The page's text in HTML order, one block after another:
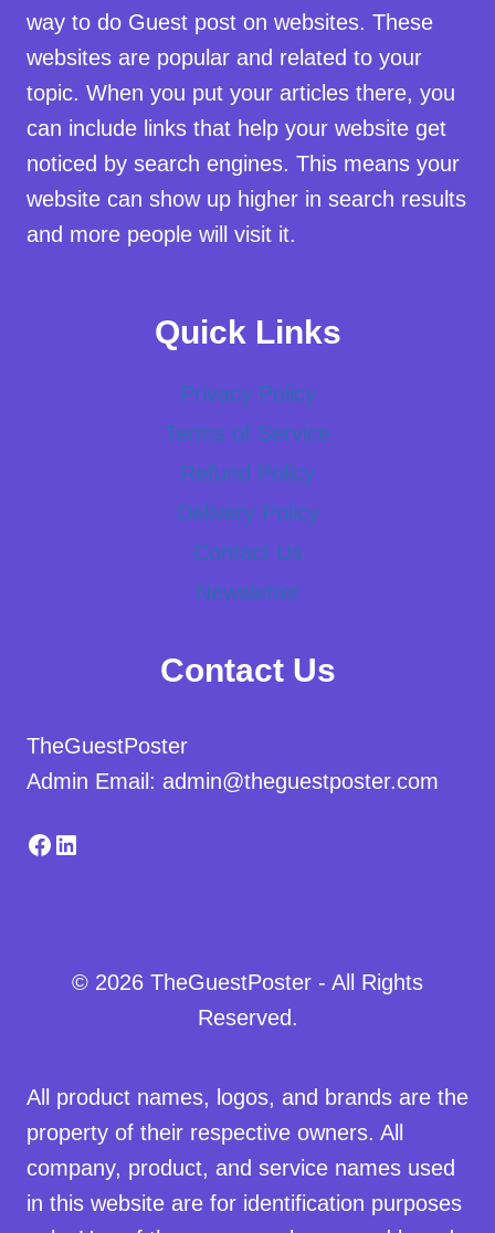
way to do Guest post on websites. These
websites are popular and related to your
topic. When you put your articles there, you
can include links that help your website get
noticed by search engines. This means your
website can show up higher in search results
and more people will visit it.
Quick Links
Privacy Policy
Terms of Service
Refund Policy
Delivery Policy
Contact Us
Newsletter
Contact Us
TheGuestPoster
Admin Email: admin@theguestposter.com
Facebook
LinkedIn
© 2026 TheGuestPoster - All Rights
Reserved.
All product names, logos, and brands are the
property of their respective owners. All
company, product, and service names used
in this website are for identification purposes